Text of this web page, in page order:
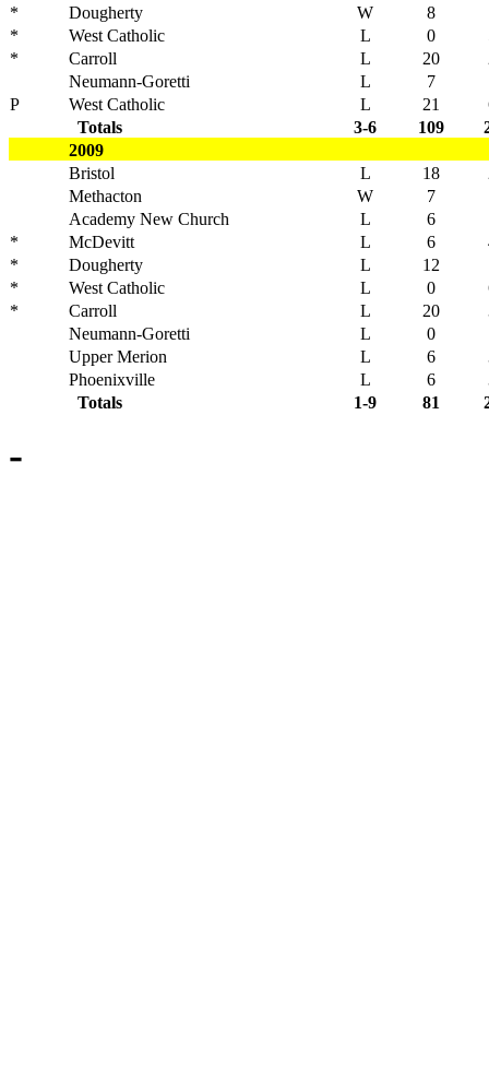
*
Dougherty W
8
*
West Catholic L 0
*
Carroll L 20
Neumann-Goretti
L 7
P
West Catholic L 21
Totals
3-6 109
2009
Bristol
L 18
Methacton
W
7
Academy New Church
L 6
*
McDevitt L 6
*
Dougherty L 12
*
West Catholic L 0
*
Carroll L 20
Neumann-Goretti
L 0
Upper Merion
L 6
Phoenixville
L 6
Totals
1-9 81
-